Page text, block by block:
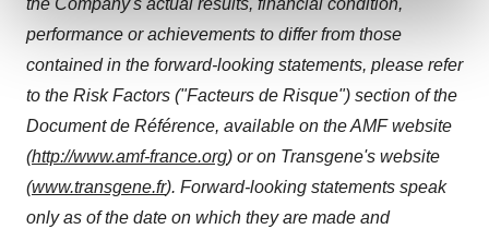
and set your preferences in thedetails section.
We use cookies to enhance your experience, analyze
site traffic, and serve tailored ads. By clicking "OK", you
agree to our use of cookies. You can later change your
Policy.
the Company's actual results, financial condition,
performance or achievements to differ from those
contained in the forward-looking statements, please refer
to the Risk Factors ("Facteurs de Risque") section of the
Document de Référence, available on the AMF website
(http://www.amf-france.org) or on Transgene's website
(www.transgene.fr). Forward-looking statements speak
only as of the date on which they are made and